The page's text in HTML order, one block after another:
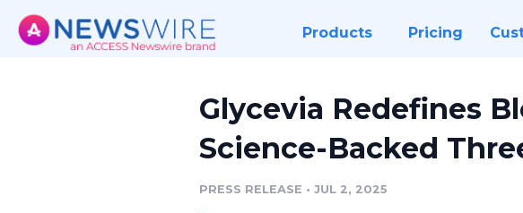
Products Pricing
Glycevia Redefines
Science-Backed
PRESS RELEASE • JUL 2, 2025